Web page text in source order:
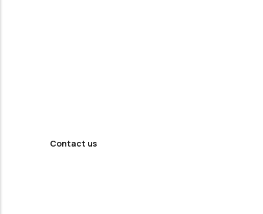
Contact us